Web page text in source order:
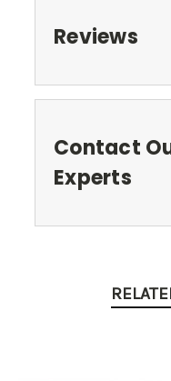
Reviews
Contact
Experts